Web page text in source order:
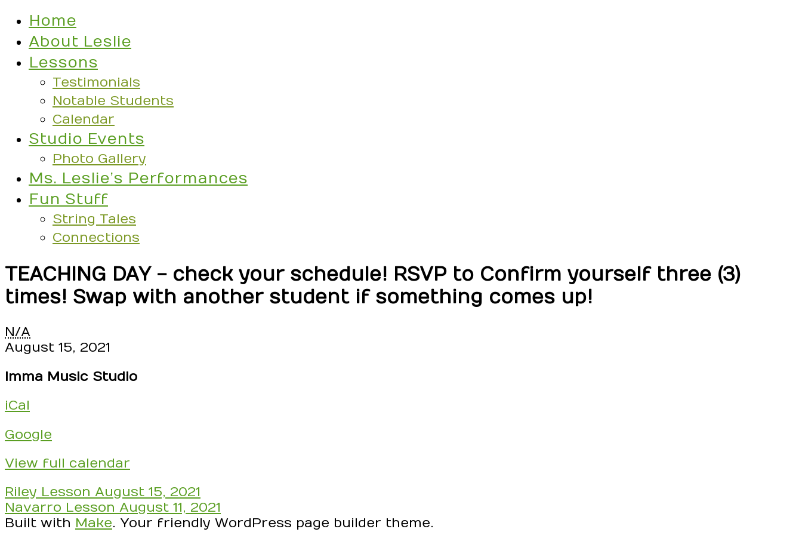
Home
About Leslie
Lessons
Testimonials
Notable Students
Calendar
Studio Events
Photo Gallery
Ms. Leslie’s Performances
Fun Stuff
String Tales
Connections
TEACHING DAY - check your schedule! RSVP to Confirm yourself three (3)
times! Swap with another student if something comes up!
TEACHING
DAY
check
schedule!
to
Confirm
yourself
three
(3)
times!
N/A
August 15, 2021
Imma Music Studio
iCal
Google
View full calendar
Post
navigation
Riley Lesson August 15, 2021
Navarro Lesson August 11, 2021
Built with Make. Your friendly WordPress page builder theme.